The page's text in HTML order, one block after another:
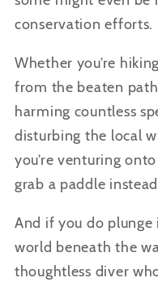
conservation efforts.
Whether you’re
from the beaten
harming countless
disturbing the local
you’re venturing
grab a paddle
And if you do plunge
world beneath the
thoughtless diver